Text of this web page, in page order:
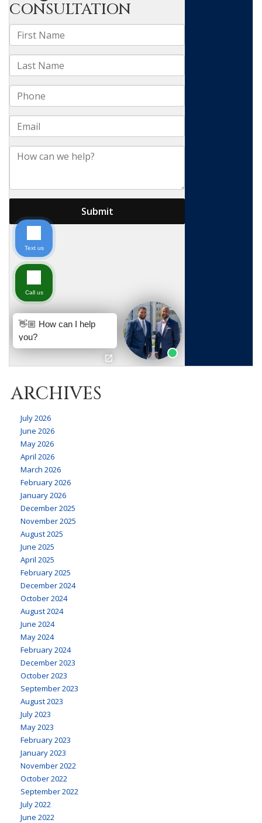
ARCHIVES
July 2026
June 2026
May 2026
April 2026
March 2026
February 2026
January 2026
December 2025
November 2025
August 2025
June 2025
April 2025
February 2025
December 2024
October 2024
August 2024
June 2024
May 2024
February 2024
December 2023
October 2023
September 2023
August 2023
July 2023
May 2023
February 2023
January 2023
November 2022
October 2022
September 2022
July 2022
June 2022